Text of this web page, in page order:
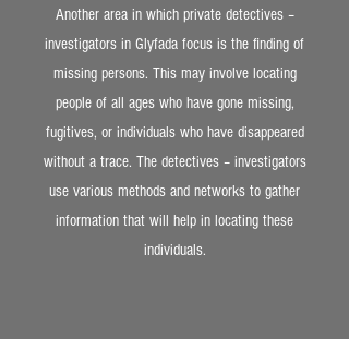
Another area in which private detectives –
investigators in Glyfada focus is the finding of
missing persons. This may involve locating
people of all ages who have gone missing,
fugitives, or individuals who have disappeared
without a trace. The detectives – investigators
use various methods and networks to gather
information that will help in locating these
individuals.